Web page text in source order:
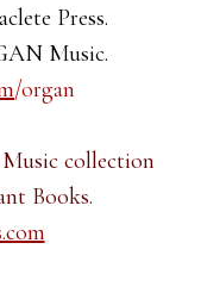
Press.
Music.
/organ
collection
Books.